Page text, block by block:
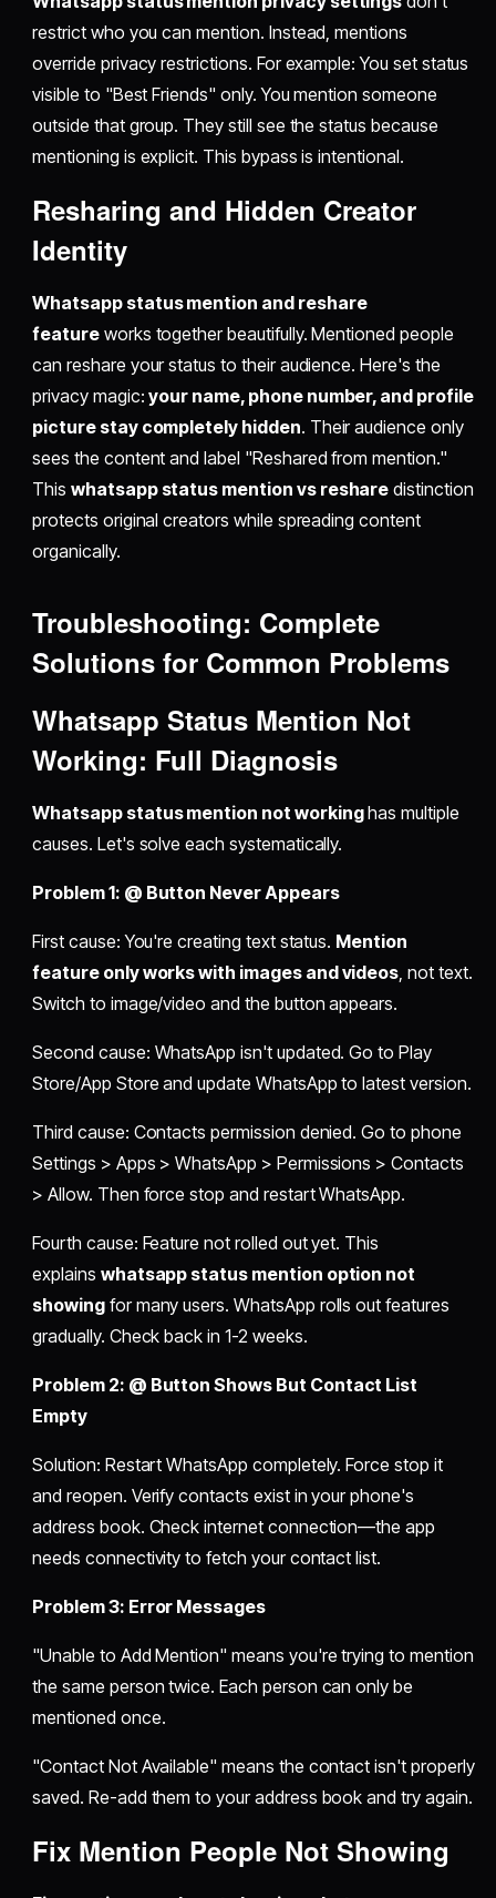
restrict who you can mention. Instead, mentions
override privacy restrictions. For example: You set status
visible to "Best Friends" only. You mention someone
outside that group. They still see the status because
mentioning is explicit. This bypass is intentional.
Resharing and Hidden Creator
Identity
Whatsapp status mention and reshare
featureworks together beautifully. Mentioned people
can reshare your status to their audience. Here's the
privacy magic:your name, phone number, and profile
picture stay completely hidden. Their audience only
sees the content and label "Reshared from mention."
This whatsapp status mention vs reshare distinction
protects original creators while spreading content
organically.
Troubleshooting: Complete
Solutions for Common Problems
Whatsapp Status Mention Not
Working: Full Diagnosis
Whatsapp status mention not workinghas multiple
causes. Let's solve each systematically.
Problem 1: @ Button Never Appears
First cause: You're creating text status. Mention
feature only works with images and videos, not text.
Switch to image/video and the button appears.
Second cause: WhatsApp isn't updated. Go to Play
Store/App Store and update WhatsApp to latest version.
Third cause: Contacts permission denied. Go to phone
Settings > Apps > WhatsApp > Permissions > Contacts
> Allow. Then force stop and restart WhatsApp.
Fourth cause: Feature not rolled out yet. This
explains whatsapp status mention option not
showingfor many users. WhatsApp rolls out features
gradually. Check back in 1-2 weeks.
Problem 2: @ Button Shows But Contact List
Empty
Solution: Restart WhatsApp completely. Force stop it
and reopen. Verify contacts exist in your phone's
address book. Check internet connection—the app
needs connectivity to fetch your contact list.
Problem 3: Error Messages
"Unable to Add Mention" means you're trying to mention
the same person twice. Each person can only be
mentioned once.
"Contact Not Available" means the contact isn't properly
saved. Re-add them to your address book and try again.
Fix Mention People Not Showing